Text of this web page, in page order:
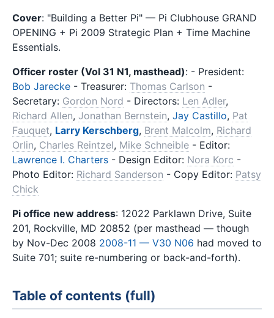
Cover: "Building a Better Pi" — Pi Clubhouse GRAND
OPENING + Pi 2009 Strategic Plan + Time Machine
Essentials.
Officer roster (Vol 31 N1, masthead): - President:
Bob Jarecke - Treasurer: Thomas Carlson -
Secretary: Gordon Nord - Directors: Len Adler,
Richard Allen, Jonathan Bernstein, Jay Castillo, Pat
Fauquet, Larry Kerschberg, Brent Malcolm, Richard
Orlin, Charles Reintzel, Mike Schneible - Editor:
Lawrence I. Charters - Design Editor: Nora Korc -
Photo Editor: Richard Sanderson - Copy Editor: Patsy
Chick
Pi office new address: 12022 Parklawn Drive, Suite
201, Rockville, MD 20852 (per masthead — though
by Nov-Dec 2008 2008-11 — V30 N06 had moved to
Suite 701; suite re-numbering or back-and-forth).
Table of contents (full)